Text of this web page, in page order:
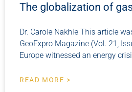
The globalization of
Dr. Carole Nakhle This article
GeoExpro Magazine (Vol. 21,
Europe witnessed an energy
READ MORE >